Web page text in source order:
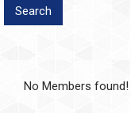
No Members found!